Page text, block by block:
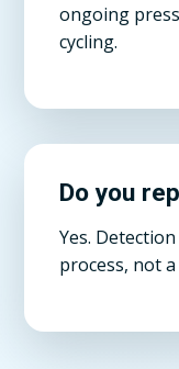
ongoing
cycling.
Do you
Yes.
process, not